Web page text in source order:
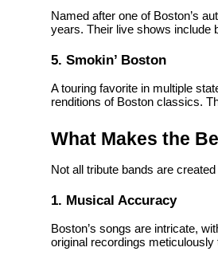
Named after one of Boston’s
years. Their live shows include
5. Smokin’ Boston
A touring favorite in multiple
renditions of Boston classics.
What Makes the
Not all tribute bands are
1. Musical Accuracy
Boston’s songs are intricate,
original recordings